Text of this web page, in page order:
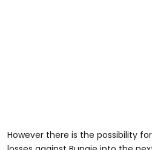
However there is the possibility